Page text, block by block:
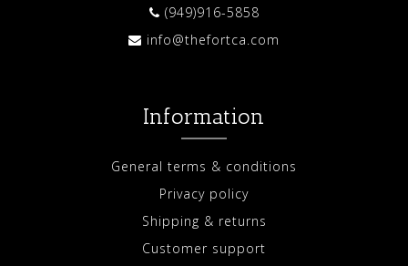
(949)916-5858
info@thefortca.com
Information
General terms & conditions
Privacy policy
Shipping & returns
Customer support